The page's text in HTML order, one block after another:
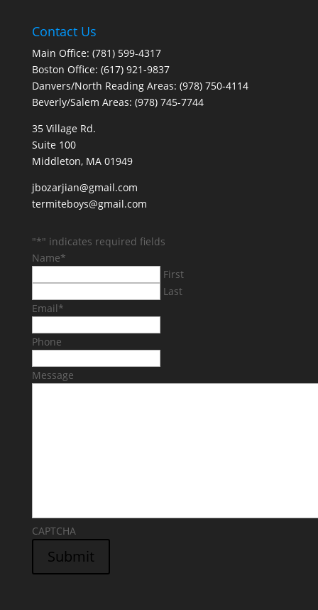
Contact Us
Main Office: (781) 599-4317
Boston Office: (617) 921-9837
Danvers/North Reading Areas: (978) 750-4114
Beverly/Salem Areas: (978) 745-7744
35 Village Rd.
Suite 100
Middleton, MA 01949
jbozarjian@gmail.com
termiteboys@gmail.com
"*" indicates required fields
Name*
First
Last
Email*
Phone
Message
CAPTCHA
Submit